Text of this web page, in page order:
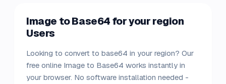
Image to Base64 for your region
Users
Looking to convert to base64 in your region? Our
free online Image to Base64 works instantly in
your browser. No software installation needed -